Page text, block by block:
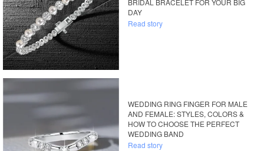
BRIDAL BRACELET FOR YOUR BIG
DAY
Read story
WEDDING RING FINGER FOR MALE
AND FEMALE: STYLES, COLORS &
HOW TO CHOOSE THE PERFECT
WEDDING BAND
Read story